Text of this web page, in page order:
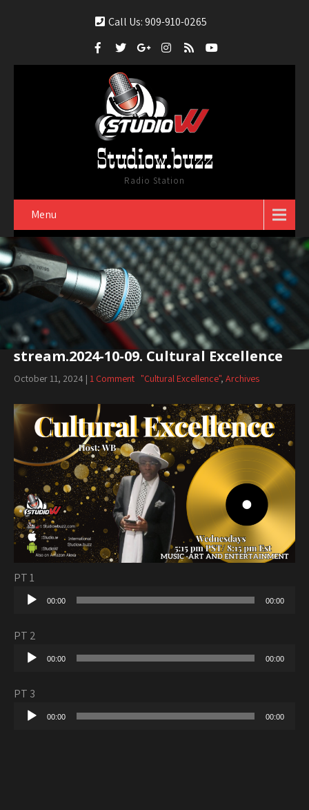
Call Us: 909-910-0265
Studiow.buzz
Radio Station
Menu
stream.2024-10-09. Cultural Excellence
October 11, 2024 | 1 Comment "Cultural Excellence", Archives
PT 1
Audio
00:00 00:00
PT 2
Audio
00:00 00:00
PT 3
Audio
00:00 00:00